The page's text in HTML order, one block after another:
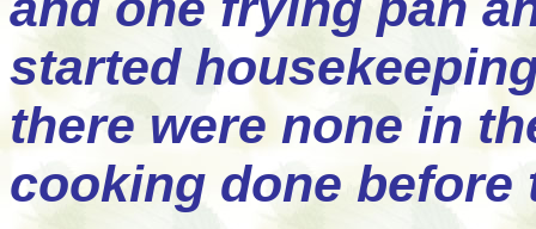
started
there were none in
cooking done before